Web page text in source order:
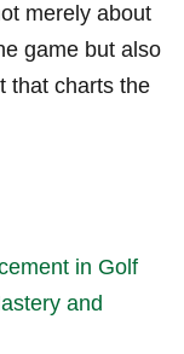
merely about
game but also
that charts the
in Golf
⁢and